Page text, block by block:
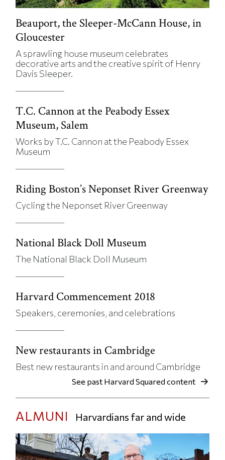
Beauport, the Sleeper-McCann House, in
Gloucester
A sprawling house museum celebrates
decorative arts and the creative spirit of Henry
Davis Sleeper.
T.C. Cannon at the Peabody Essex
Museum, Salem
Works by T.C. Cannon at the Peabody Essex
Museum
Riding Boston’s Neponset River Greenway
Cycling the Neponset River Greenway
National Black Doll Museum
The National Black Doll Museum
Harvard Commencement 2018
Speakers, ceremonies, and celebrations
New restaurants in Cambridge
Best new restaurants in and around Cambridge
See past Harvard Squared content
ALMUNI Harvardians far and wide